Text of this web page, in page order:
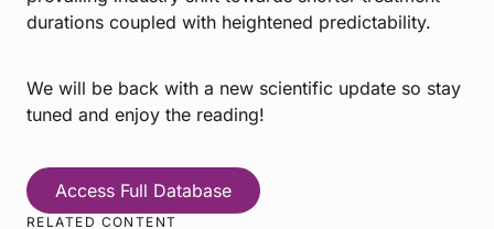
durations coupled with heightened predictability.
We will be back with a new scientific update so stay
tuned and enjoy the reading!
Access Full Database
RELATED CONTENT